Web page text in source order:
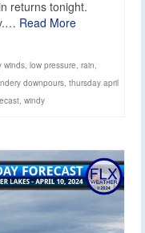
returns tonight.
Read More
winds, low pressure, rain,
downpours, thursday april
, windy